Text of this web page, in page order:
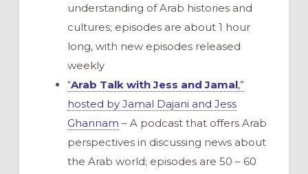
understanding of Arab histories and
cultures; episodes are about 1 hour
long, with new episodes released
weekly
“Arab Talk with Jess and Jamal,”
hosted by Jamal Dajani and Jess
Ghannam – A podcast that offers Arab
perspectives in discussing news about
the Arab world; episodes are 50 – 60